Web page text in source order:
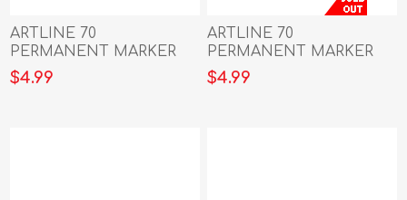
ARTLINE 70
PERMANENT MARKER
1.5MM BULLET NIB
BLUE
$4.99
ARTLINE 70
PERMANENT MARKER
1.5MM BULLET NIB
GREEN
$4.99